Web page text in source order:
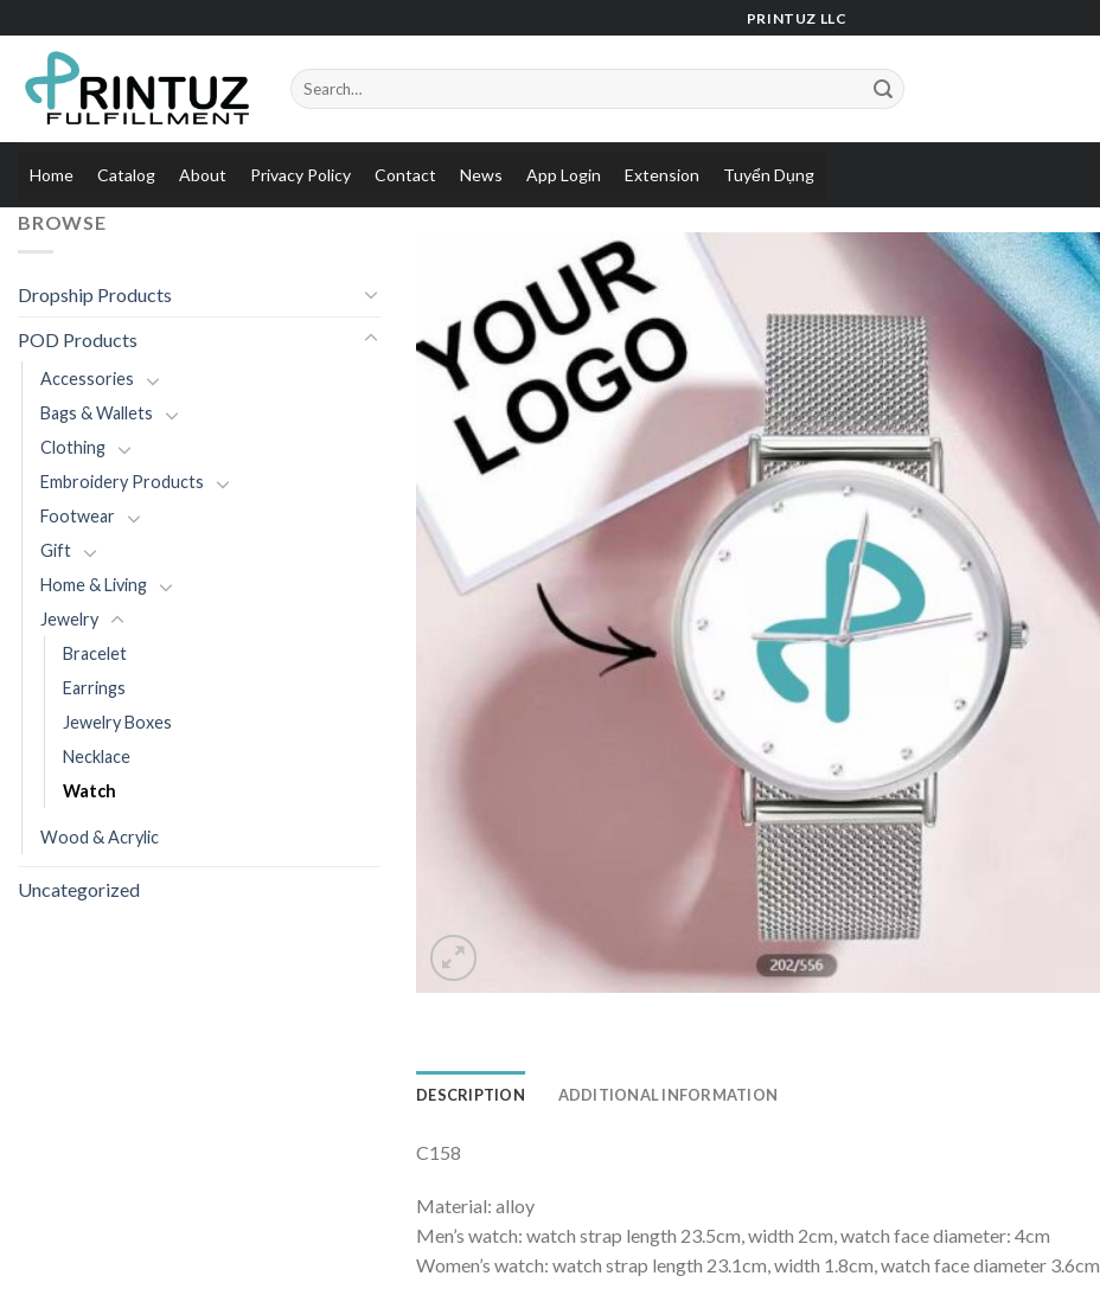
to
content
PRINTUZ LLC
Search
for:
Home Catalog About Privacy Policy Contact News App Login Extension Tuyển Dụng
BROWSE
Dropship Products
POD Products
Accessories
Bags & Wallets
Clothing
Embroidery Products
Footwear
Gift
Home & Living
Jewelry
Bracelet
Earrings
Jewelry Boxes
Necklace
Watch
Wood & Acrylic
Uncategorized
DESCRIPTION ADDITIONAL INFORMATION
C158
Material: alloy
Men’s watch: watch strap length 23.5cm, width 2cm, watch face diameter: 4cm
Women’s watch: watch strap length 23.1cm, width 1.8cm, watch face diameter 3.6cm